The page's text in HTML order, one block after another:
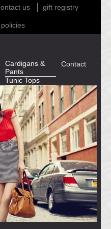
us gift registry
Cardigans &
Pants
Tunic Tops
Contact